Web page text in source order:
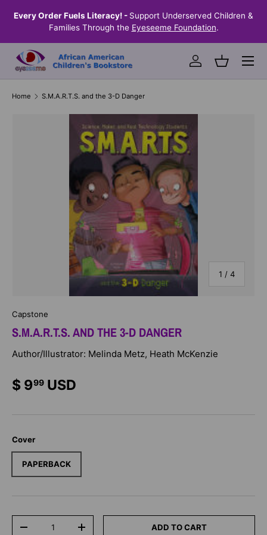
SKIP TO CONTENT
Every Order Fuels Literacy! - Support Underserved Children &
Families Through the Eyeseeme Foundation.
Log inBasket
Menu
Home S.M.A.R.T.S. and the 3-D Danger
1 / of
4
Capstone
S.M.A.R.T.S. AND THE 3-D DANGER
Author/Illustrator: Melinda Metz, Heath McKenzie
$ 999 USD
Cover
PAPERBACK
-
+ ADD TO CART